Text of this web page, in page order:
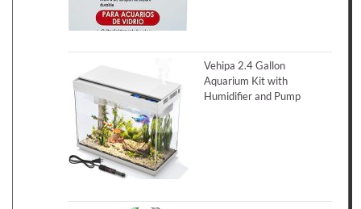
Vehipa 2.4 Gallon
Aquarium Kit with
Humidifier and Pump